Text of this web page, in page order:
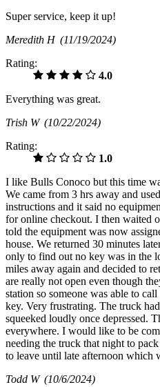
Super service, keep it up!
Meredith H (11/19/2024)
Rating:
4.0
Everything was great.
Trish W (10/22/2024)
Rating:
1.0
I like Bulls Conoco but this time
We came from 3 hrs away and
instructions and it said no
for online checkout. I then waited
told the equipment was now
house. We returned 30 minutes
only to find out no key was in the
miles away again and decided to
are really not open even though
station so someone was able to
key. Very frustrating. The truck
squeeked loudly once depressed.
everywhere. I would like to be
needing the truck that night to
to leave until late afternoon which
Todd W (10/6/2024)